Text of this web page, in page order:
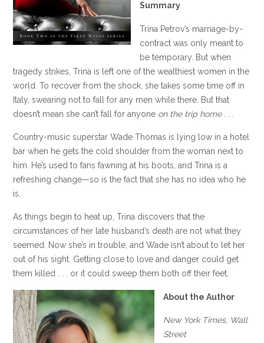
Summary
Trina Petrov’s marriage-by-
contract was only meant to
be temporary. But when
tragedy strikes, Trina is left one of the wealthiest women in the
world. To recover from the shock, she takes some time off in
Italy, swearing not to fall for any men while there. But that
doesn’t mean she can’t fall for anyone on the trip home. . .
Country-music superstar Wade Thomas is lying low in a hotel
bar when he gets the cold shoulder from the woman next to
him. He’s used to fans fawning at his boots, and Trina is a
refreshing change—so is the fact that she has no idea who he
is.
As things begin to heat up, Trina discovers that the
circumstances of her late husband’s death are not what they
seemed. Now she’s in trouble, and Wade isn’t about to let her
out of his sight. Getting close to love and danger could get
them killed . . . or it could sweep them both off their feet.
About the Author
New York Times, Wall
Street